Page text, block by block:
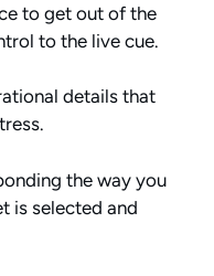
to get out of the
to the live cue.
details that
the way you
is selected and